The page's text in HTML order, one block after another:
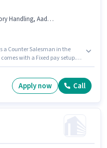
Card, Customer Handling
a Counter Salesman in the
with a Fixed pay setup.
for this role. This job
must have essential
Apply now Call